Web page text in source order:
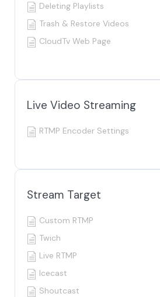
Deleting Playlists
Trash & Restore Videos
CloudTv Web Page
Live Video Streaming
RTMP Encoder Settings
Stream Target
Custom RTMP
Twich
Live RTMP
Icecast
Shoutcast